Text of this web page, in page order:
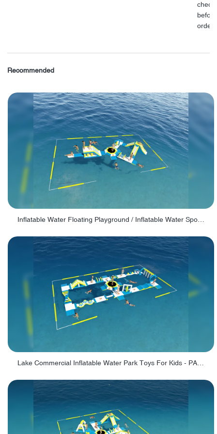
before
order.
Recommended
Lake Commercial Inflatable Water Park Toys For Kids - PARK60L